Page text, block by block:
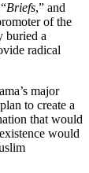
Briefs,” and
of the
buried a
radical
major
to create a
that would
would